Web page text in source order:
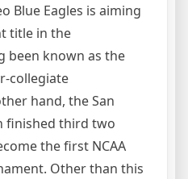
Blue Eagles is aiming
title in the
been known as the
collegiate
hand, the San
finished third two
the first NCAA
Other than this